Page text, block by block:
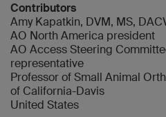
Contributors
Amy Kapatkin, DVM, MS,
AO North America president
AO Access Steering
representative
Professor of Small Animal
of California-Davis
United States